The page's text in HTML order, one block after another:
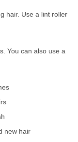
hair. Use a lint roller
You can also use a
new hair